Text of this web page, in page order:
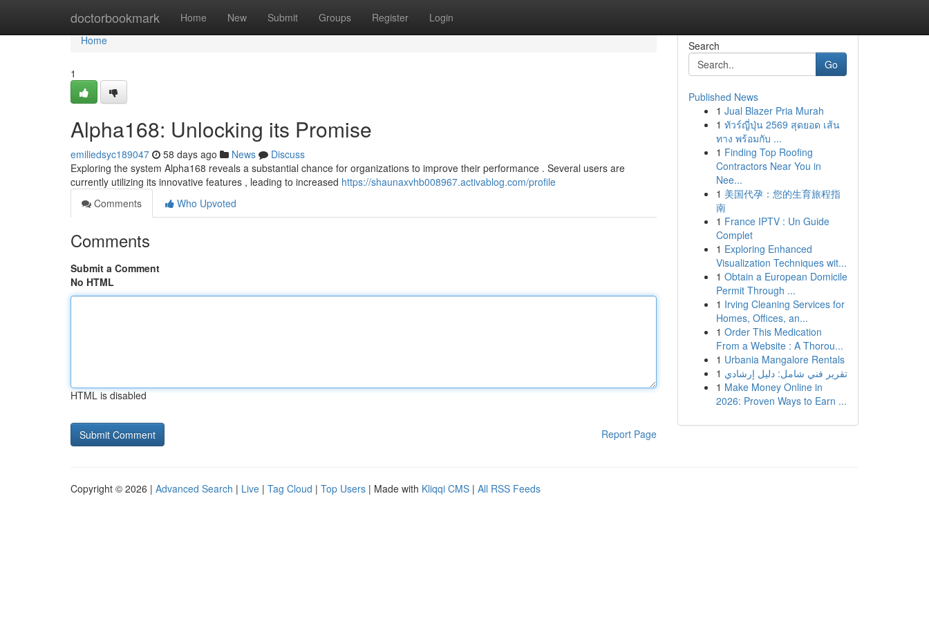
doctorbookmark Home New Submit Groups Register Login
Home
Home
1
Alpha168: Unlocking its Promise
emiliedsyc189047 58 days ago News
Discuss
Exploring the system Alpha168 reveals a substantial chance for organizations to improve their performance . Several users are
currently utilizing its innovative features , leading to increased https://shaunaxvhb008967.activablog.com/profile
Comments
Who Upvoted
Comments
Submit a Comment
No HTML
HTML is disabled
Report Page
Search
Go
Published News
1 Jual Blazer Pria Murah
1 ทัวร์ญี่ปุ่น 2569 สุดยอด เส้น
ทาง พร้อมกับ ...
1 Finding Top Roofing
Contractors Near You in
Nee...
1 美国代孕：您的生育旅程指
南
1 France IPTV : Un Guide
Complet
1 Exploring Enhanced
Visualization Techniques wit...
1 Obtain a European Domicile
Permit Through ...
1 Irving Cleaning Services for
Homes, Offices, an...
1 Order This Medication
From a Website : A Thorou...
1 Urbania Mangalore Rentals
1 تقرير فني شامل: دليل إرشادي
1 Make Money Online in
2026: Proven Ways to Earn ...
Copyright © 2026 | Advanced Search | Live | Tag Cloud | Top Users | Made with Kliqqi CMS | All RSS Feeds